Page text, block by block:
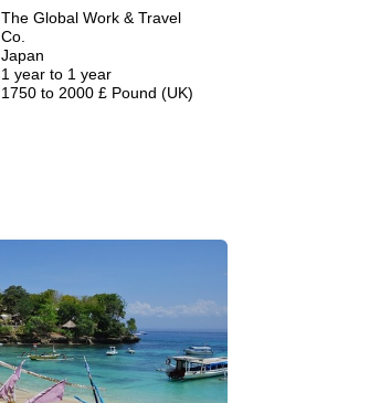
The Global Work & Travel
Co.
Japan
1 year to 1 year
1750 to 2000 £ Pound (UK)